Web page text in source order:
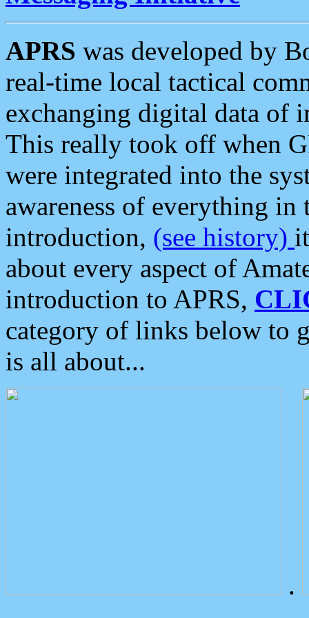
APRS was developed by
real-time local tactical
exchanging digital data of
This really took off when
were integrated into the
awareness of everything in
introduction, (see history)
about every aspect of
introduction to APRS,
category of links below to
is all about...
.